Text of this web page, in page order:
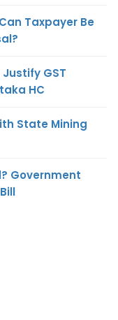
Taxpayer Be
GST
HC
State Mining
Government